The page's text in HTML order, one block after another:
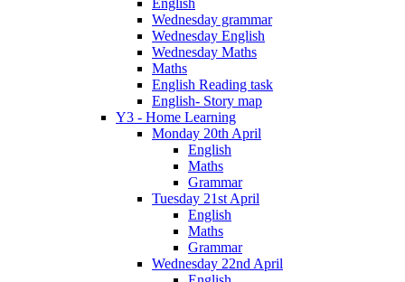
English
Wednesday grammar
Wednesday English
Wednesday Maths
Maths
English Reading task
English- Story map
Y3 - Home Learning
Monday 20th April
English
Maths
Grammar
Tuesday 21st April
English
Maths
Grammar
Wednesday 22nd April